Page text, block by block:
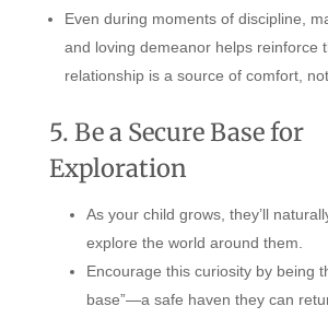
Even during moments of discipline,
and loving demeanor helps reinforce
relationship is a source of comfort,
5. Be a Secure Base for
Exploration
As your child grows, they’ll
explore the world around them.
Encourage this curiosity by being
base”—a safe haven they can